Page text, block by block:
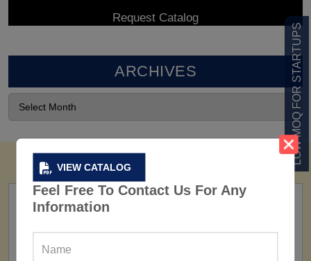
VIEW CATALOG
Feel Free To Contact Us For Any
Information
LOW MOQ FOR STARTUPS
ARCHIVES